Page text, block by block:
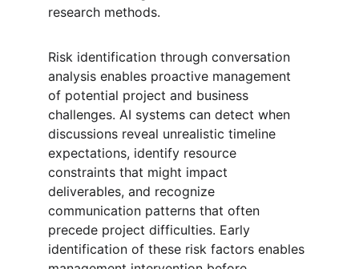
research methods.
Risk identification through conversation
analysis enables proactive management
of potential project and business
challenges. AI systems can detect when
discussions reveal unrealistic timeline
expectations, identify resource
constraints that might impact
deliverables, and recognize
communication patterns that often
precede project difficulties. Early
identification of these risk factors enables